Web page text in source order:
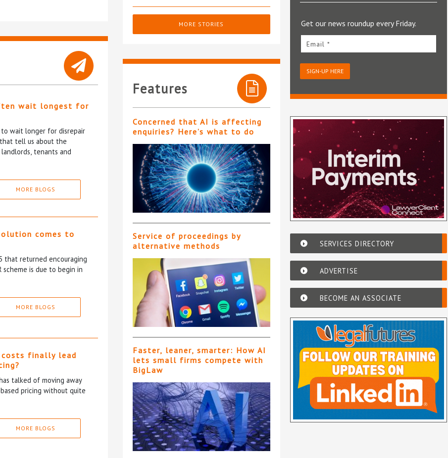
wait longest for
wait longer for disrepair
tell us about the
tenants and
MORE BLOGS
comes to
that returned encouraging
scheme is due to begin in
MORE BLOGS
costs finally lead
talked of moving away
pricing without quite
MORE BLOGS
MORE STORIES
Features
Concerned that AI is affecting
enquiries? Here’s what to do
Service of proceedings by
alternative methods
Faster, leaner, smarter: How AI
lets small firms compete with
BigLaw
Get our news roundup every Friday.
Email *
SIGN-UP HERE
SERVICES DIRECTORY
ADVERTISE
BECOME AN ASSOCIATE